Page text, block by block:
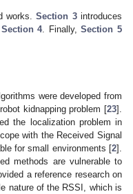
works.Section 3introduces
Section 4. Finally,Section 5
were developed from
kidnapping problem [23].
the localization problem in
with the Received Signal
for small environments [2].
methods are vulnerable to
a reference research on
nature of the RSSI, which is